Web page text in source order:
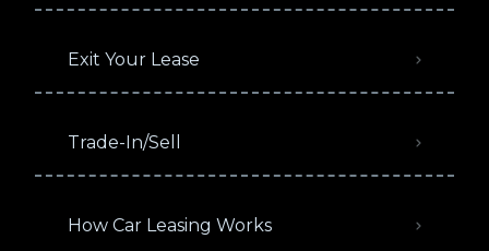
Exit Your Lease
Trade-In/Sell
How Car Leasing Works